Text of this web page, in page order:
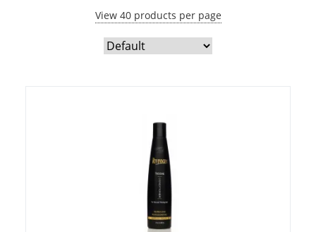
View 40 products per page